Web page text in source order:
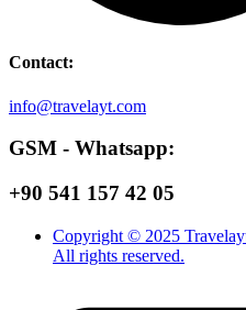
Contact:
info@travelayt.com
GSM - Whatsapp:
+90 541 157 42 05
Copyright © 2025
All rights reserved.